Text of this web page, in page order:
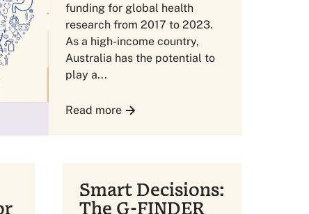
funding for global health
research from 2017 to 2023.
As a high-income country,
Australia has the potential to
play a...
Read more
Smart Decisions:
The G-FINDER